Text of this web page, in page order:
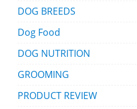
DOG BREEDS
Dog Food
DOG NUTRITION
GROOMING
PRODUCT REVIEW